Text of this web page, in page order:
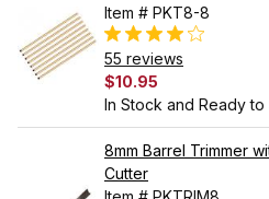
Item # PKT8-8
55 reviews
$10.95
In Stock and Ready to
8mm Barrel Trimmer
Cutter